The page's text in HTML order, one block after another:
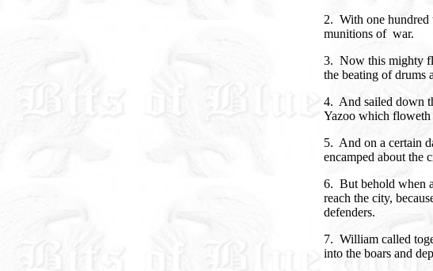
2. With one hundred
munitions of war.
3. Now this mighty
the beating of drums
4. And sailed down
Yazoo which floweth
5. And on a certain
encamped about the
6. But behold when
reach the city,
defenders.
7. William called
into the boars and